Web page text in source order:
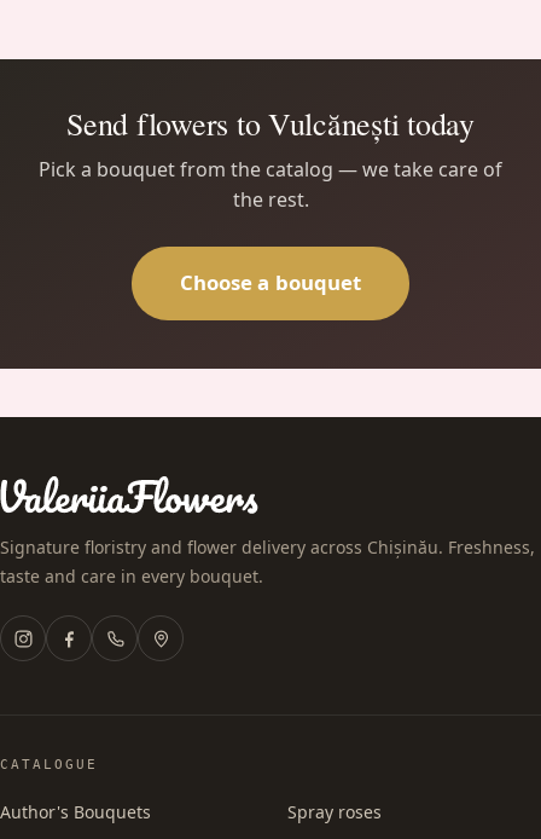
Send flowers to Vulcănești today
Pick a bouquet from the catalog — we take care of
the rest.
Choose a bouquet
Signature floristry and flower delivery across Chișinău. Freshness,
taste and care in every bouquet.
CATALOGUE
Author's Bouquets
Spray roses